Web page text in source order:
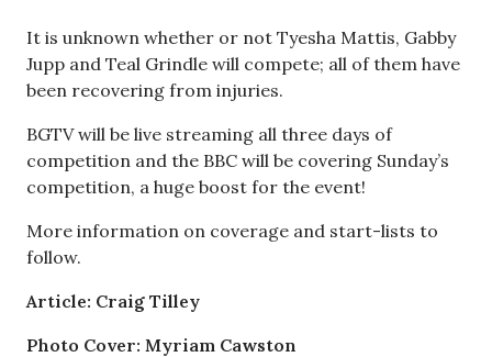
It is unknown whether or not Tyesha Mattis, Gabby
Jupp and Teal Grindle will compete; all of them have
been recovering from injuries.
BGTV will be live streaming all three days of
competition and the BBC will be covering Sunday’s
competition, a huge boost for the event!
More information on coverage and start-lists to
follow.
Article: Craig Tilley
Photo Cover: Myriam Cawston